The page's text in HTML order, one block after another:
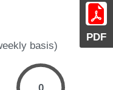
PDF
basis)